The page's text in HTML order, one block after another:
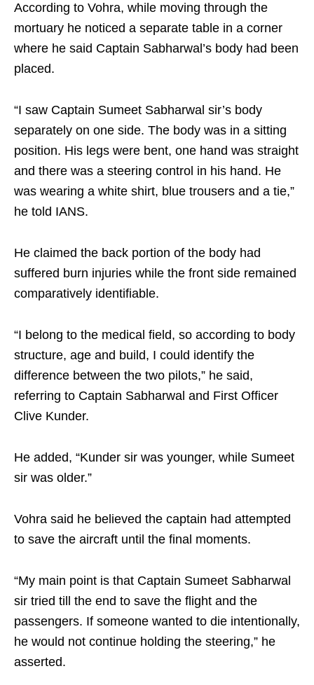
According to Vohra, while moving through the
mortuary he noticed a separate table in a corner
where he said Captain Sabharwal’s body had been
placed.
“I saw Captain Sumeet Sabharwal sir’s body
separately on one side. The body was in a sitting
position. His legs were bent, one hand was straight
and there was a steering control in his hand. He
was wearing a white shirt, blue trousers and a tie,”
he told IANS.
He claimed the back portion of the body had
suffered burn injuries while the front side remained
comparatively identifiable.
“I belong to the medical field, so according to body
structure, age and build, I could identify the
difference between the two pilots,” he said,
referring to Captain Sabharwal and First Officer
Clive Kunder.
He added, “Kunder sir was younger, while Sumeet
sir was older.”
Vohra said he believed the captain had attempted
to save the aircraft until the final moments.
“My main point is that Captain Sumeet Sabharwal
sir tried till the end to save the flight and the
passengers. If someone wanted to die intentionally,
he would not continue holding the steering,” he
asserted.